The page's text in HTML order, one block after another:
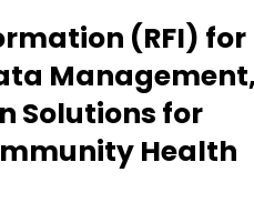
(RFI) for
Solutions for
Health